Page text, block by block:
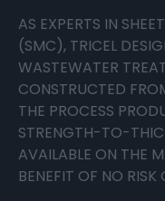
AS EXPERTS IN
(SMC), TRICEL
WASTEWATER
CONSTRUCTED
THE PROCESS
STRENGTH-TO-
AVAILABLE ON THE
BENEFIT OF NO